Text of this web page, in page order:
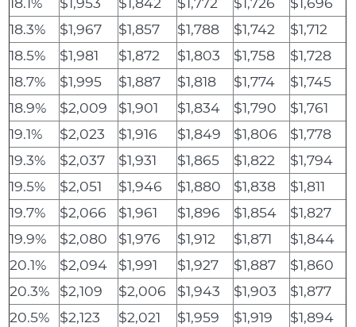
18.3%
$1,967 $1,857 $1,788 $1,742
$1,712
18.5%
$1,981 $1,872 $1,803 $1,758
$1,728
18.7%
$1,995 $1,887 $1,818 $1,774
$1,745
18.9%
$2,009 $1,901 $1,834 $1,790
$1,761
19.1%
$2,023 $1,916 $1,849 $1,806
$1,778
19.3%
$2,037 $1,931 $1,865 $1,822
$1,794
19.5%
$2,051 $1,946 $1,880 $1,838
$1,811
19.7%
$2,066 $1,961 $1,896 $1,854
$1,827
19.9%
$2,080 $1,976 $1,912 $1,871
$1,844
20.1%
$2,094 $1,991 $1,927 $1,887
$1,860
20.3%
$2,109 $2,006 $1,943 $1,903
$1,877
20.5%
$2,123 $2,021 $1,959 $1,919 $1,894